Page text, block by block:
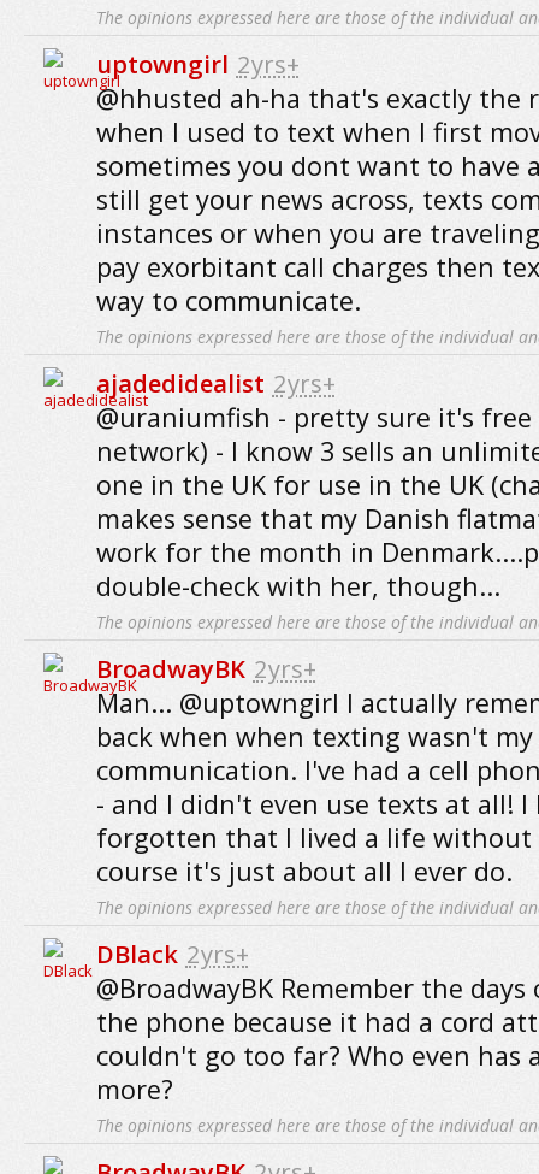
The opinions expressed here are those of the individual
uptowngirl 2yrs+
@hhusted ah-ha that's exactly the
when I used to text when I first
sometimes you dont want to have
still get your news across, texts
instances or when you are
pay exorbitant call charges then
way to communicate.
The opinions expressed here are those of the individual
ajadedidealist 2yrs+
@uraniumfish - pretty sure it's free
network) - I know 3 sells an
one in the UK for use in the UK
makes sense that my Danish
work for the month in
double-check with her, though...
The opinions expressed here are those of the individual
BroadwayBK 2yrs+
Man... @uptowngirl I actually
back when when texting wasn't
communication. I've had a cell
- and I didn't even use texts at all! I
forgotten that I lived a life without
course it's just about all I ever do.
The opinions expressed here are those of the individual
DBlack 2yrs+
@BroadwayBK Remember the
the phone because it had a cord
couldn't go too far? Who even has
more?
The opinions expressed here are those of the individual